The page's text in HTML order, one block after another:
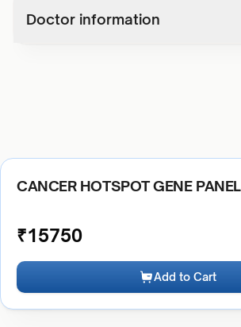
Doctor information
CANCER HOTSPOT GENE
₹15750
Add to Cart